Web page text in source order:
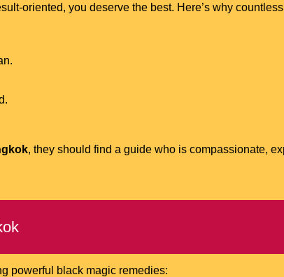
oriented, you deserve the best. Here’s why
, they should find a guide who is compassionate,
powerful black magic remedies: